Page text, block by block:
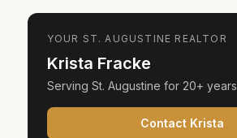
YOUR ST. AUGUSTINE REALTOR
Krista Fracke
Serving St. Augustine for 20+ years
Contact Krista